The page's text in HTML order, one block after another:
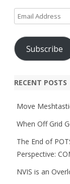
Email
Address
Subscribe
RECENT POSTS
Move
When Off Grid
The End of
Perspective:
NVIS is an